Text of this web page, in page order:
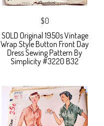
$0
SOLD Original 1950s Vintage
Wrap Style Button Front Day
Dress Sewing Pattern By
Simplicity #3220 B32